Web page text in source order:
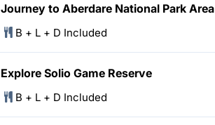
Journey to Aberdare National Park Area
B + L + D Included
Explore Solio Game Reserve
B + L + D Included